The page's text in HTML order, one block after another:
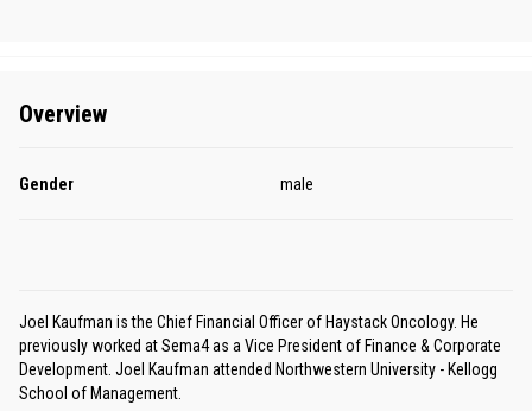
Overview
Gender male
Joel Kaufman is the Chief Financial Officer of Haystack Oncology. He
previously worked at Sema4 as a Vice President of Finance & Corporate
Development. Joel Kaufman attended Northwestern University - Kellogg
School of Management.